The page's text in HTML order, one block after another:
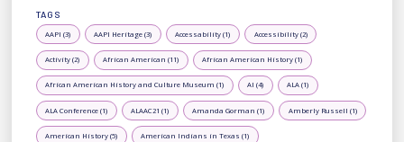
TAGS
AAPI (3) AAPI Heritage (3) Accessability (1) Accessibility (2)
Activity (2) African American (11) African American History (1)
African American History and Culture Museum (1) AI (4) ALA (1)
ALA Conference (1) ALAAC21 (1) Amanda Gorman (1) Amberly Russell (1)
American History (5) American Indians in Texas (1)